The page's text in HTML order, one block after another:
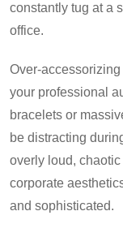
constantly tug at a
office.
Over-
your professional
bracelets or
be distracting
overly loud,
corporate
and sophisticated.